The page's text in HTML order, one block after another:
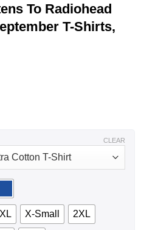
To Radiohead
T-Shirts,
XL X-Small 2XL
CLEAR